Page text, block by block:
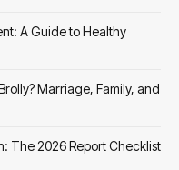
A Guide to Healthy
Marriage, Family, and
The 2026 Report Checklist